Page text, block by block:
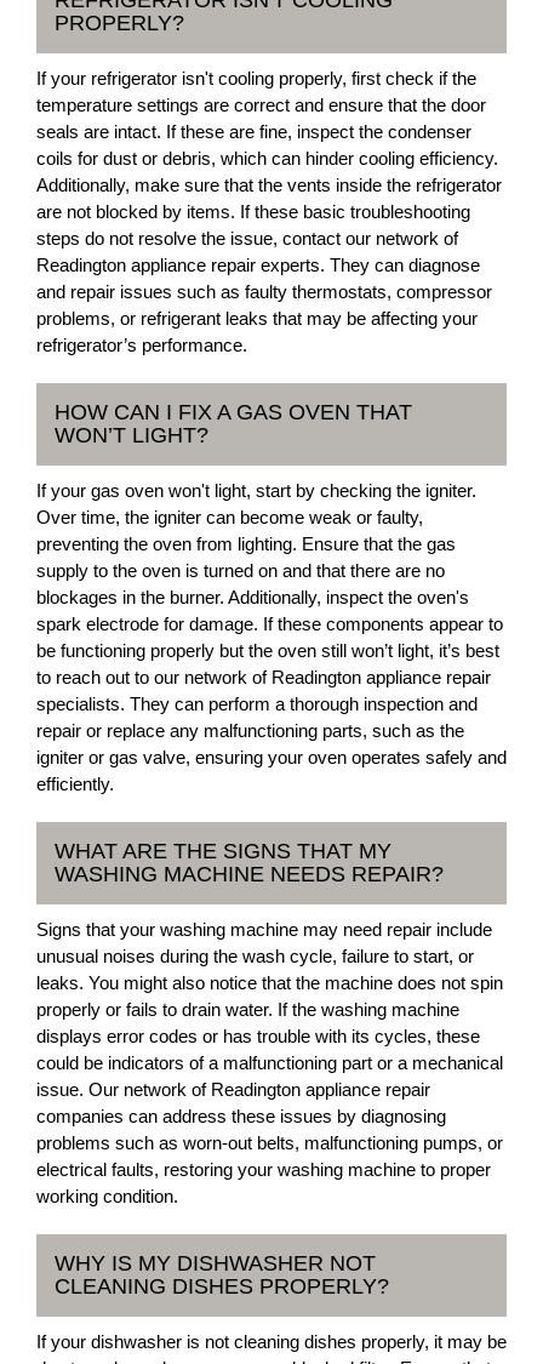
PROPERLY?
If your refrigerator isn't cooling properly, first check if the
temperature settings are correct and ensure that the door
seals are intact. If these are fine, inspect the condenser
coils for dust or debris, which can hinder cooling efficiency.
Additionally, make sure that the vents inside the refrigerator
are not blocked by items. If these basic troubleshooting
steps do not resolve the issue, contact our network of
Readington appliance repair experts. They can diagnose
and repair issues such as faulty thermostats, compressor
problems, or refrigerant leaks that may be affecting your
refrigerator’s performance.
HOW CAN I FIX A GAS OVEN THAT
WON’T LIGHT?
If your gas oven won't light, start by checking the igniter.
Over time, the igniter can become weak or faulty,
preventing the oven from lighting. Ensure that the gas
supply to the oven is turned on and that there are no
blockages in the burner. Additionally, inspect the oven's
spark electrode for damage. If these components appear to
be functioning properly but the oven still won’t light, it’s best
to reach out to our network of Readington appliance repair
specialists. They can perform a thorough inspection and
repair or replace any malfunctioning parts, such as the
igniter or gas valve, ensuring your oven operates safely and
efficiently.
WHAT ARE THE SIGNS THAT MY
WASHING MACHINE NEEDS REPAIR?
Signs that your washing machine may need repair include
unusual noises during the wash cycle, failure to start, or
leaks. You might also notice that the machine does not spin
properly or fails to drain water. If the washing machine
displays error codes or has trouble with its cycles, these
could be indicators of a malfunctioning part or a mechanical
issue. Our network of Readington appliance repair
companies can address these issues by diagnosing
problems such as worn-out belts, malfunctioning pumps, or
electrical faults, restoring your washing machine to proper
working condition.
WHY IS MY DISHWASHER NOT
CLEANING DISHES PROPERLY?
If your dishwasher is not cleaning dishes properly, it may be